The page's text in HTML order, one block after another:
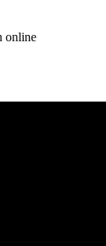
online